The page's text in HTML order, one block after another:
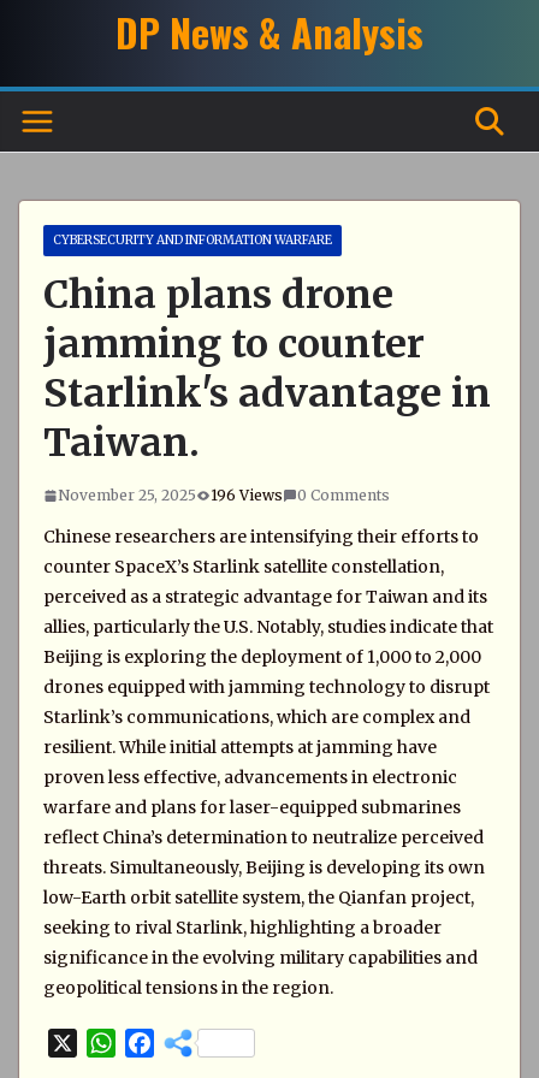
DP News & Analysis
CYBERSECURITY AND INFORMATION WARFARE
China plans drone
jamming to counter
Starlink's advantage in
Taiwan.
November 25, 2025 196 Views 0 Comments
Chinese researchers are intensifying their efforts to
counter SpaceX’s Starlink satellite constellation,
perceived as a strategic advantage for Taiwan and its
allies, particularly the U.S. Notably, studies indicate that
Beijing is exploring the deployment of 1,000 to 2,000
drones equipped with jamming technology to disrupt
Starlink’s communications, which are complex and
resilient. While initial attempts at jamming have
proven less effective, advancements in electronic
warfare and plans for laser-equipped submarines
reflect China’s determination to neutralize perceived
threats. Simultaneously, Beijing is developing its own
low-Earth orbit satellite system, the Qianfan project,
seeking to rival Starlink, highlighting a broader
significance in the evolving military capabilities and
geopolitical tensions in the region.
W
F